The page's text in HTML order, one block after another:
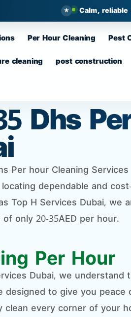
Calm,
Per Hour Cleaning
Pest
cleaning
post construction
Dhs
Per hour Cleaning
dependable and
Top H Services Dubai,
only 20-35AED per hour.
Per Hour
Dubai, we
designed to give you
clean every corner of your